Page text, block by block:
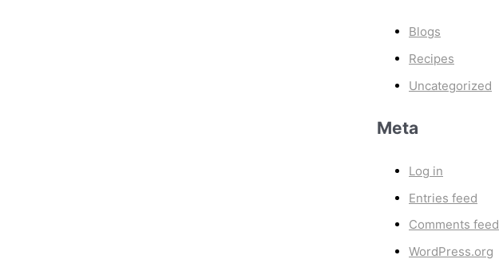
Blogs
Recipes
Uncategorized
Meta
Log in
Entries feed
Comments feed
WordPress.org